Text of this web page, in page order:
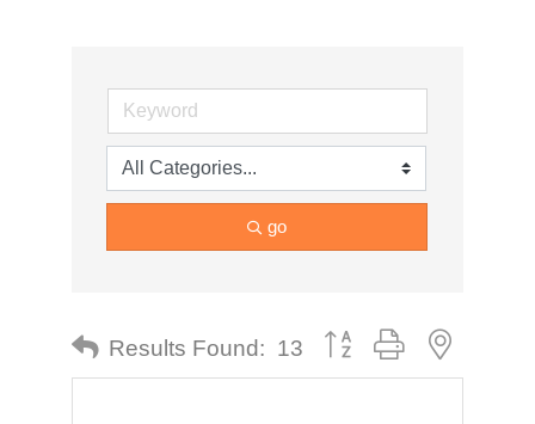
go
Results Found: 13 Button group with nested